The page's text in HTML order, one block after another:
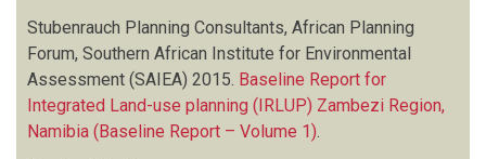
Stubenrauch Planning Consultants, African Planning
Forum, Southern African Institute for Environmental
Assessment (SAIEA) 2015. Baseline Report for
Integrated Land-use planning (IRLUP) Zambezi Region,
Namibia (Baseline Report – Volume 1)